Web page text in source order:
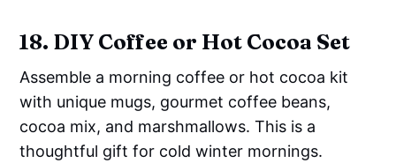
18. DIY Coffee or Hot Cocoa Set
Assemble a morning coffee or hot cocoa kit
with unique mugs, gourmet coffee beans,
cocoa mix, and marshmallows. This is a
thoughtful gift for cold winter mornings.